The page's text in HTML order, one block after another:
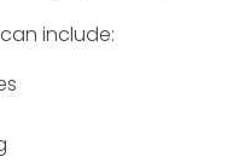
include: